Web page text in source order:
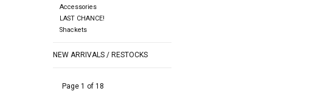
Accessories
LAST CHANCE!
Shackets
NEW ARRIVALS / RESTOCKS
Page 1 of 18